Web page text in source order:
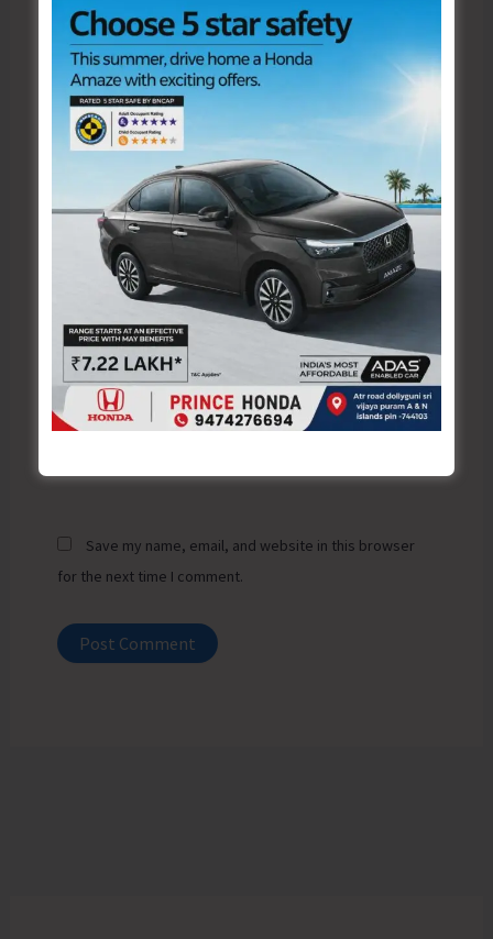
here..
Email*
Save my name, email, and website in this browser
for the next time I comment.